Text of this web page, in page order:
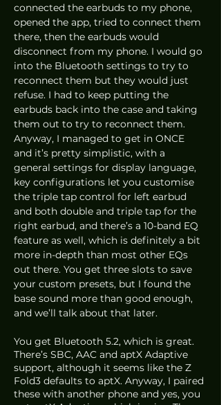
connected the earbuds to my phone,
opened the app, tried to connect them
there, then the earbuds would
disconnect from my phone. I would go
into the Bluetooth settings to try to
reconnect them but they would just
refuse. I had to keep putting the
earbuds back into the case and taking
them out to try to reconnect them.
Anyway, I managed to get in ONCE
and it’s pretty simplistic, with a
general settings for display language,
key configurations let you customise
the triple tap control for left earbud
and both double and triple tap for the
right earbud, and there’s a 10-band EQ
feature as well, which is definitely a bit
more in-depth than most other EQs
out there. You get three slots to save
your custom presets, but I found the
base sound more than good enough,
and we’ll talk about that later.
You get Bluetooth 5.2, which is great.
There’s SBC, AAC and aptX Adaptive
support, although it seems like the Z
Fold3 defaults to aptX. Anyway, I paired
these with another phone and yes, you